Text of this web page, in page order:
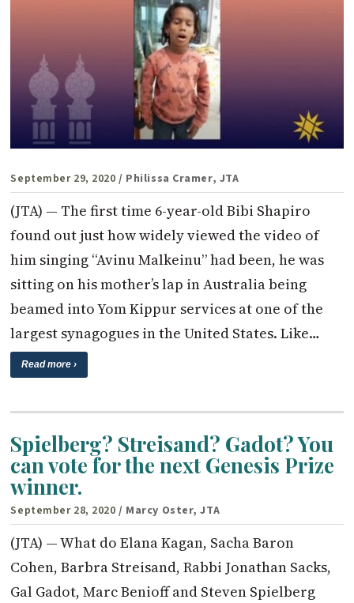
September 29, 2020 / Philissa Cramer, JTA
(JTA) — The first time 6-year-old Bibi Shapiro
found out just how widely viewed the video of
him singing “Avinu Malkeinu” had been, he was
sitting on his mother’s lap in Australia being
beamed into Yom Kippur services at one of the
largest synagogues in the United States. Like…
Read more ›
Spielberg? Streisand? Gadot? You
can vote for the next Genesis Prize
winner.
September 28, 2020 / Marcy Oster, JTA
(JTA) — What do Elana Kagan, Sacha Baron
Cohen, Barbra Streisand, Rabbi Jonathan Sacks,
Gal Gadot, Marc Benioff and Steven Spielberg